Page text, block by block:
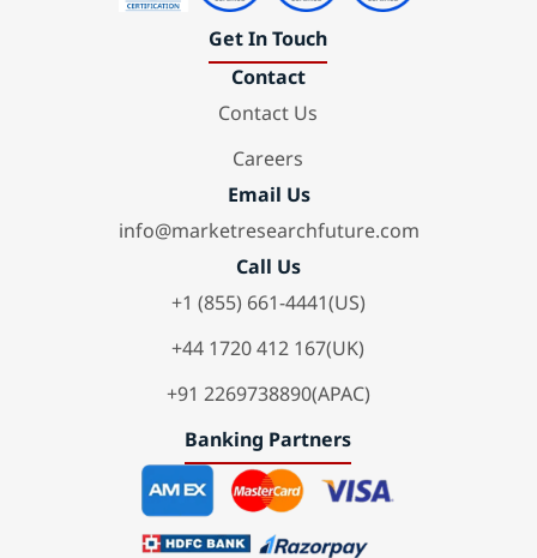
Get In Touch
Contact
Contact Us
Careers
Email Us
info@marketresearchfuture.com
Call Us
+1 (855) 661-4441(US)
+44 1720 412 167(UK)
+91 2269738890(APAC)
Banking Partners